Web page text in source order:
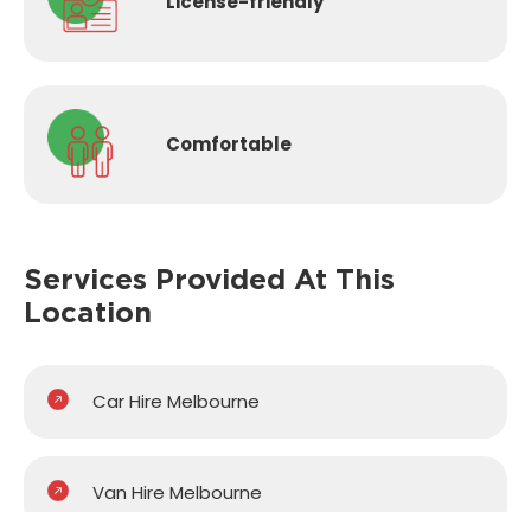
Comfortable
Services Provided At This
Location
Car Hire Melbourne
Van Hire Melbourne